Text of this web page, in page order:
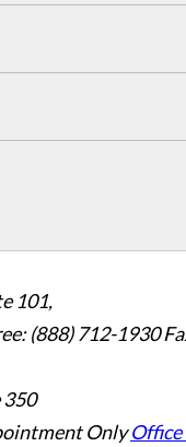
101,
(888) 712-1930
350
Only